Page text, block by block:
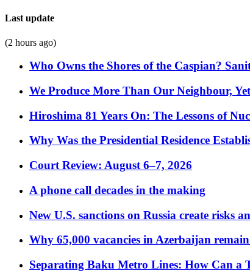
Last update
(2 hours ago)
Who Owns the Shores of the Caspian?
We Produce More Than Our Neighbour,
Hiroshima 81 Years On: The Lessons of
Why Was the Presidential Residence
Court Review: August 6–7, 2026
A phone call decades in the making
New U.S. sanctions on Russia create risks
Why 65,000 vacancies in Azerbaijan
Separating Baku Metro Lines: How Can a